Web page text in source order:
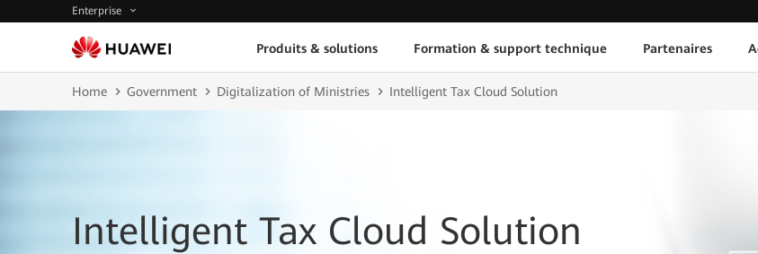
Enterprise
Produits & solutions Formation & support technique Partenaires
Home Government Digitalization of Ministries Intelligent Tax Cloud Solution
Intelligent Tax Cloud Solution